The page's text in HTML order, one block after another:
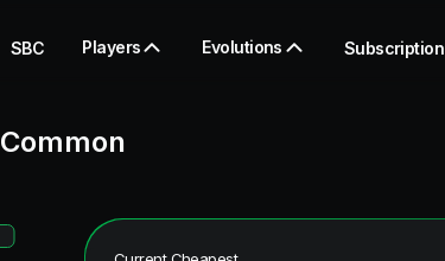
SBC Players Evolutions Subscription
Common